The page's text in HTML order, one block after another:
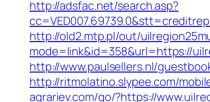
http://adsfac.net/search.asp?
http://old2.mtp.pl/out/
mode=link&id=358&url=https://
http://www.paulsellers.nl/
http://ritmolatino.slypee.com/
agrariev.com/go/?https://